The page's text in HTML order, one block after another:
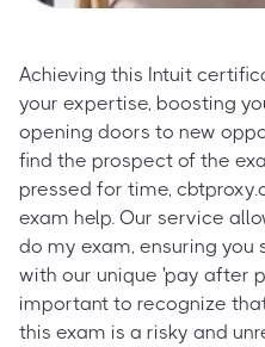
Achieving this Intuit
your expertise, boosting
opening doors to new
find the prospect of the
pressed for time,
exam help. Our service
do my exam, ensuring
with our unique 'pay after
important to recognize
this exam is a risky and